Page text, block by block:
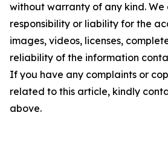
without warranty of any kind.
responsibility or liability for the
images, videos, licenses,
reliability of the information
If you have any complaints or
related to this article, kindly
above.